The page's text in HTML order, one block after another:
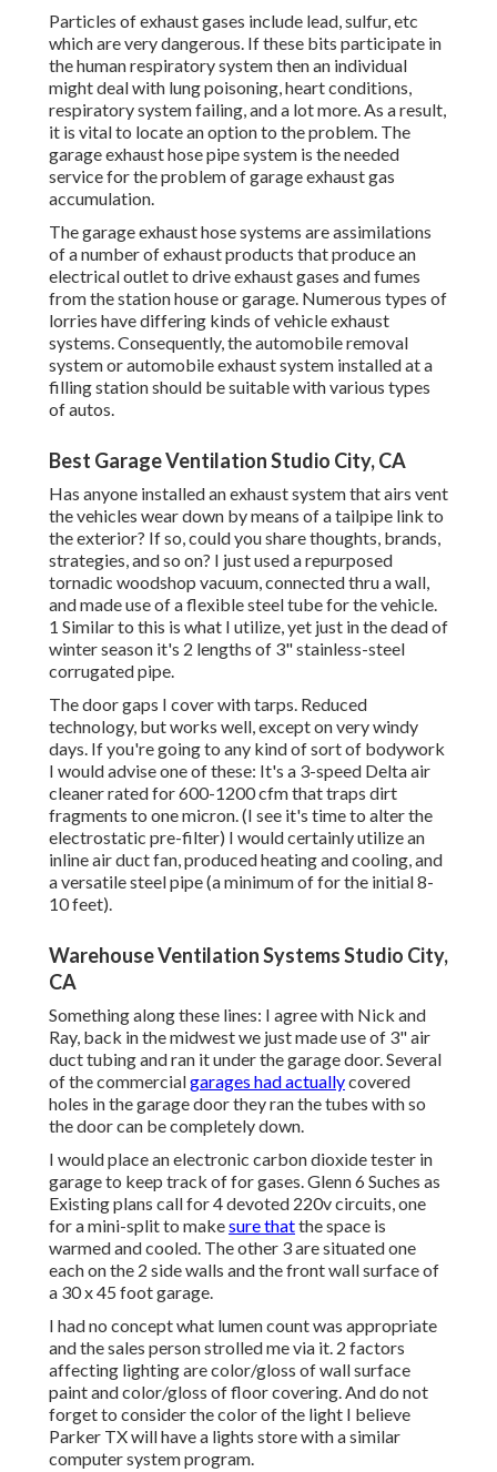
Particles of exhaust gases include lead, sulfur, etc
which are very dangerous. If these bits participate in
the human respiratory system then an individual
might deal with lung poisoning, heart conditions,
respiratory system failing, and a lot more. As a result,
it is vital to locate an option to the problem. The
garage exhaust hose pipe system is the needed
service for the problem of garage exhaust gas
accumulation.
The garage exhaust hose systems are assimilations
of a number of exhaust products that produce an
electrical outlet to drive exhaust gases and fumes
from the station house or garage. Numerous types of
lorries have differing kinds of vehicle exhaust
systems. Consequently, the automobile removal
system or automobile exhaust system installed at a
filling station should be suitable with various types
of autos.
Best Garage Ventilation Studio City, CA
Has anyone installed an exhaust system that airs vent
the vehicles wear down by means of a tailpipe link to
the exterior? If so, could you share thoughts, brands,
strategies, and so on? I just used a repurposed
tornadic woodshop vacuum, connected thru a wall,
and made use of a flexible steel tube for the vehicle.
1 Similar to this is what I utilize, yet just in the dead of
winter season it's 2 lengths of 3" stainless-steel
corrugated pipe.
The door gaps I cover with tarps. Reduced
technology, but works well, except on very windy
days. If you're going to any kind of sort of bodywork
I would advise one of these: It's a 3-speed Delta air
cleaner rated for 600-1200 cfm that traps dirt
fragments to one micron. (I see it's time to alter the
electrostatic pre-filter) I would certainly utilize an
inline air duct fan, produced heating and cooling, and
a versatile steel pipe (a minimum of for the initial 8-
10 feet).
Warehouse Ventilation Systems Studio City,
CA
Something along these lines: I agree with Nick and
Ray, back in the midwest we just made use of 3" air
duct tubing and ran it under the garage door. Several
of the commercialgarages had actuallycovered
holes in the garage door they ran the tubes with so
the door can be completely down.
I would place an electronic carbon dioxide tester in
garage to keep track of for gases. Glenn 6 Suches as
Existing plans call for 4 devoted 220v circuits, one
for a mini-split to makesure thatthe space is
warmed and cooled. The other 3 are situated one
each on the 2 side walls and the front wall surface of
a 30 x 45 foot garage.
I had no concept what lumen count was appropriate
and the sales person strolled me via it. 2 factors
affecting lighting are color/gloss of wall surface
paint and color/gloss of floor covering. And do not
forget to consider the color of the light I believe
Parker TX will have a lights store with a similar
computer system program.